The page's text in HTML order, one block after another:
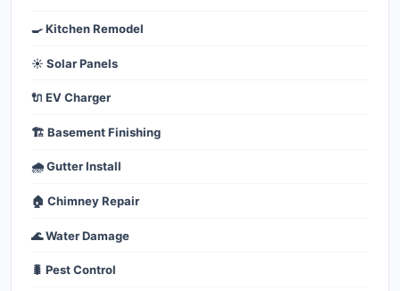
🍳 Kitchen Remodel
☀️ Solar Panels
🔌 EV Charger
🏗️ Basement Finishing
🌧️ Gutter Install
🏠 Chimney Repair
🌊 Water Damage
🐛 Pest Control